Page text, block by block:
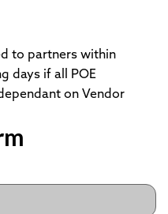
to partners within
days if all POE
on Vendor